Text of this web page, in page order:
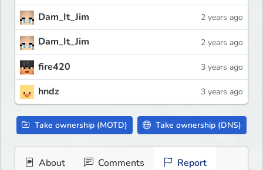
Dam_It_Jim 2 years ago
Dam_It_Jim 2 years ago
fire420 3 years ago
hndz 3 years ago
Take ownership (MOTD) Take ownership (DNS)
About Comments Report